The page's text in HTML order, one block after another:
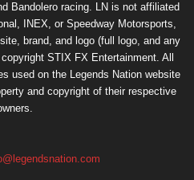
Bandolero racing. LN is not affiliated
INEX, or Speedway Motorsports,
brand, and logo (full logo, and any
copyright STIX FX Entertainment. All
used on the Legends Nation website
and copyright of their respective